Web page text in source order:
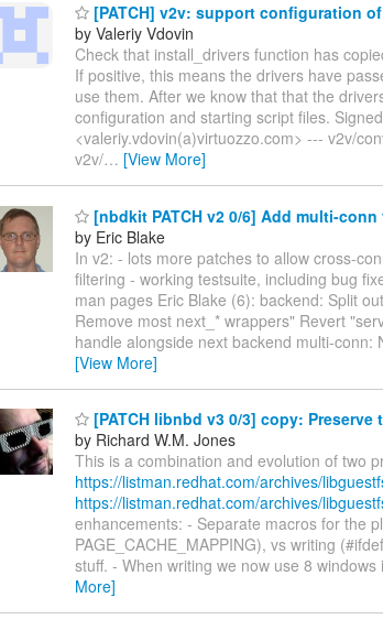
[PATCH] v2v: support configuration
by Valeriy Vdovin
Check that install_drivers function has
If positive, this means the drivers have
use them. After we know that that the
configuration and starting script files.
<valeriy.vdovin(a)virtuozzo.com> --- v2v/
v2v/… [View More]
[nbdkit PATCH v2 0/6] Add multi-
by Eric Blake
In v2: - lots more patches to allow cross-
filtering - working testsuite, including bug
man pages Eric Blake (6): backend: Split
Remove most next_* wrappers" Revert
handle alongside next backend multi-
[View More]
[PATCH libnbd v3 0/3] copy: Preserve
by Richard W.M. Jones
This is a combination and evolution of two
https://listman.redhat.com/archives/
https://listman.redhat.com/archives/
enhancements: - Separate macros for the
PAGE_CACHE_MAPPING), vs writing
stuff. - When writing we now use 8
More]